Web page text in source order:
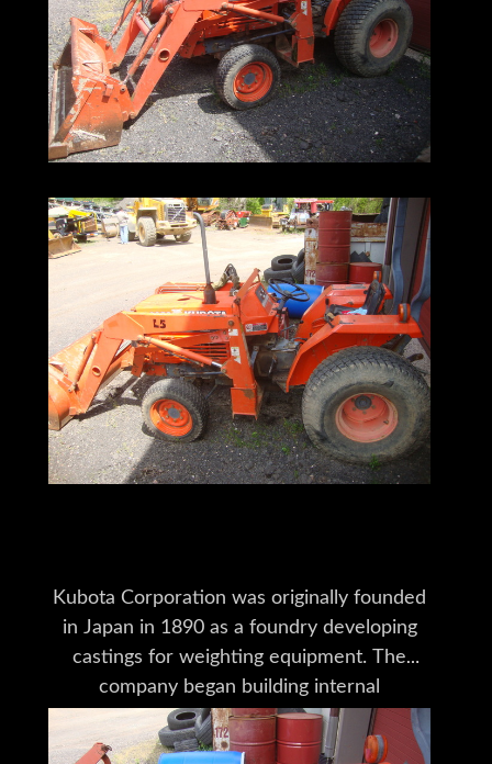
Kubota Corporation was originally founded
in Japan in 1890 as a foundry developing
castings for weighting equipment. The
company began building internal
combustion engines in 1922 for
agricultural-industrial processes. After